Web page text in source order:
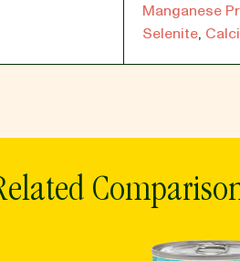
Manganese
Selenite,